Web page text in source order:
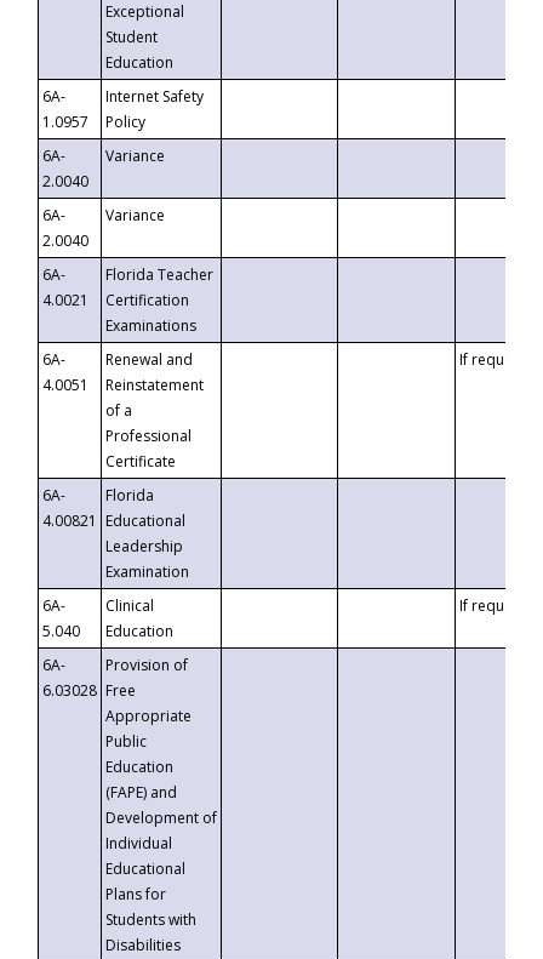
Exceptional
Student
Education
6A-
1.0957
Internet Safety
Policy
6A-
2.0040
Variance
6A-
2.0040
Variance
6A-
4.0021
Florida Teacher
Certification
Examinations
6A-
4.0051
Renewal and
Reinstatement
of a
Professional
Certificate
If requested
6A-
4.00821
Florida
Educational
Leadership
Examination
6A-
5.040
Clinical
Education
If requested
6A-
6.03028
Provision of
Free
Appropriate
Public
Education
(FAPE) and
Development of
Individual
Educational
Plans for
Students with
Disabilities